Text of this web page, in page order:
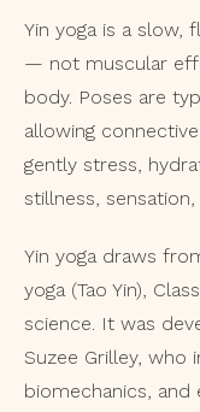
Yin yoga is a slow,
— not muscular
body. Poses are
allowing
gently stress,
stillness,
Yin yoga draws
yoga (Tao Yin),
science. It was
Suzee Grilley, who
biomechanics, and